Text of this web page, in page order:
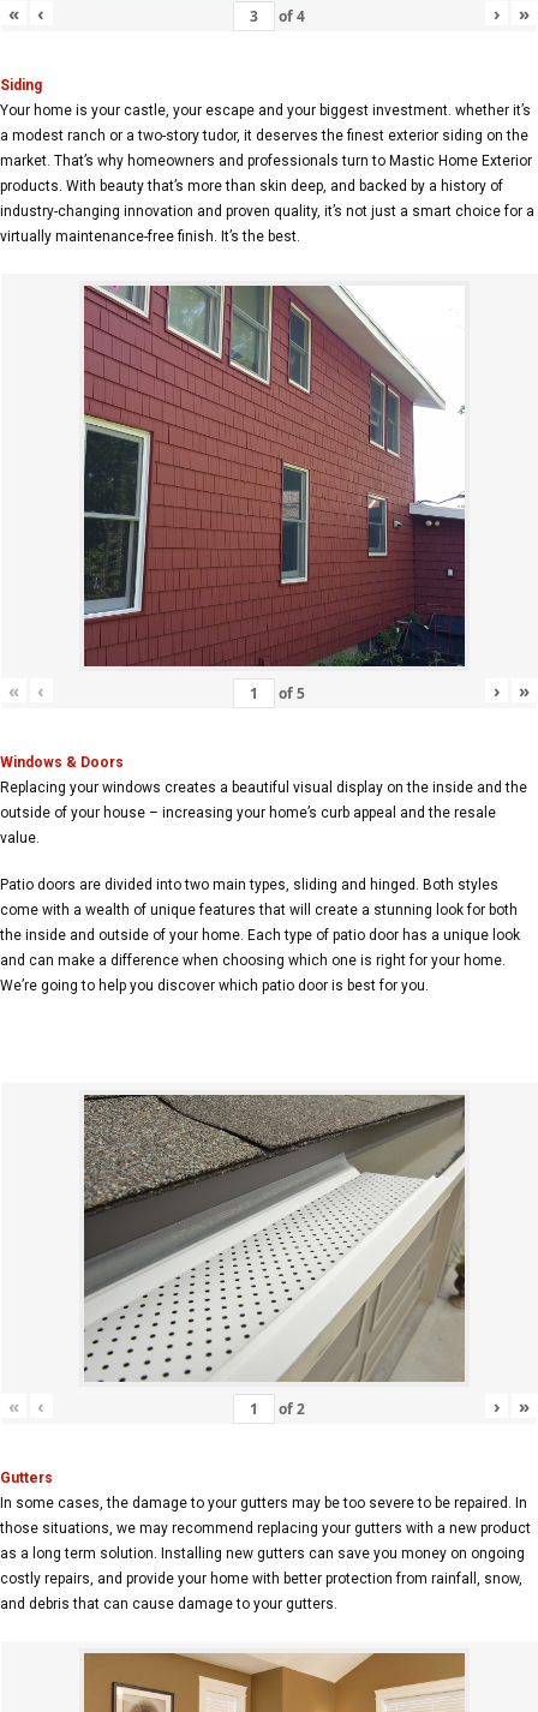
« ‹ of4 › »
Siding
Your home is your castle, your escape and your biggest investment. whether it’s
a modest ranch or a two-story tudor, it deserves the finest exterior siding on the
market. That’s why homeowners and professionals turn to Mastic Home Exterior
products. With beauty that’s more than skin deep, and backed by a history of
industry-changing innovation and proven quality, it’s not just a smart choice for a
virtually maintenance-free finish. It’s the best.
« ‹ of5 › »
Windows & Doors
Replacing your windows creates a beautiful visual display on the inside and the
outside of your house – increasing your home’s curb appeal and the resale
value.
Patio doors are divided into two main types, sliding and hinged. Both styles
come with a wealth of unique features that will create a stunning look for both
the inside and outside of your home. Each type of patio door has a unique look
and can make a difference when choosing which one is right for your home.
We’re going to help you discover which patio door is best for you.
« ‹ of2 › »
Gutters
In some cases, the damage to your gutters may be too severe to be repaired. In
those situations, we may recommend replacing your gutters with a new product
as a long term solution. Installing new gutters can save you money on ongoing
costly repairs, and provide your home with better protection from rainfall, snow,
and debris that can cause damage to your gutters.